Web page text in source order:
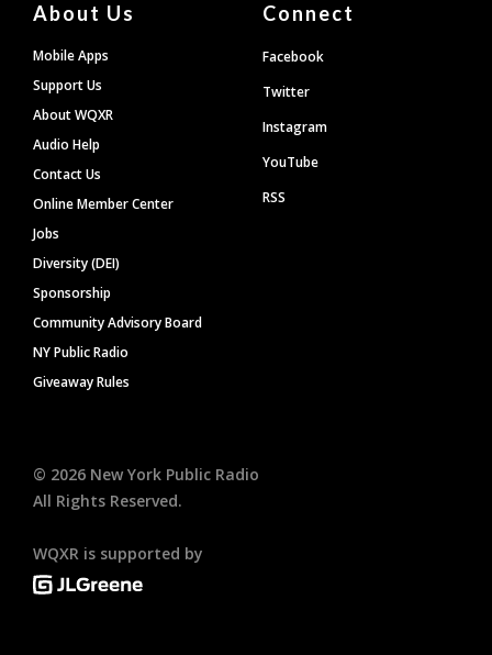
About Us
Mobile Apps
Support Us
About WQXR
Audio Help
Contact Us
Online Member Center
Jobs
Diversity (DEI)
Sponsorship
Community Advisory Board
NY Public Radio
Giveaway Rules
Connect
Facebook
Twitter
Instagram
YouTube
RSS
© 2026 New York Public Radio
All Rights Reserved.
WQXR is supported by